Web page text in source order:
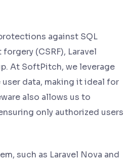
against SQL
(CSRF), Laravel
At SoftPitch, we leverage
data, making it ideal for
also allows us to
only authorized users
such as Laravel Nova and